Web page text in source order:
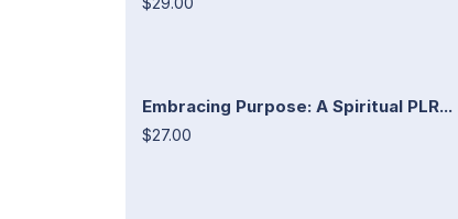
Embracing Purpose: A Spiritual PLR...
$27.00